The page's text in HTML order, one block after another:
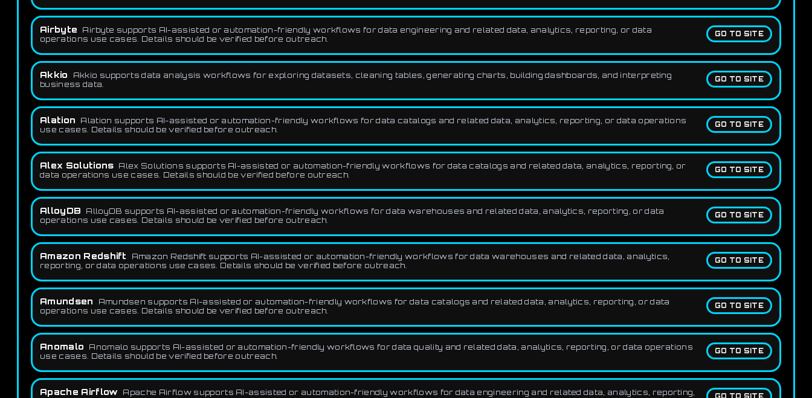
GO TO SITE
Airbyte
Airbyte supports AI-assisted or automation-friendly workflows for data engineering and related data, analytics, reporting, or data
operations use cases. Details should be verified before outreach.
GO TO SITE
Akkio
Akkio supports data analysis workflows for exploring datasets, cleaning tables, generating charts, building dashboards, and interpreting
business data.
GO TO SITE
Alation
Alation supports AI-assisted or automation-friendly workflows for data catalogs and related data, analytics, reporting, or data operations
use cases. Details should be verified before outreach.
GO TO SITE
Alex Solutions Alex Solutions supports AI-assisted or automation-friendly workflows for data catalogs and related data, analytics, reporting, or
data operations use cases. Details should be verified before outreach.
GO TO SITE
AlloyDB
AlloyDB supports AI-assisted or automation-friendly workflows for data warehouses and related data, analytics, reporting, or data
operations use cases. Details should be verified before outreach.
GO TO SITE
Amazon Redshift
Amazon Redshift supports AI-assisted or automation-friendly workflows for data warehouses and related data, analytics,
reporting, or data operations use cases. Details should be verified before outreach.
GO TO SITE
Amundsen
Amundsen supports AI-assisted or automation-friendly workflows for data catalogs and related data, analytics, reporting, or data
operations use cases. Details should be verified before outreach.
GO TO SITE
Anomalo
Anomalo supports AI-assisted or automation-friendly workflows for data quality and related data, analytics, reporting, or data operations
use cases. Details should be verified before outreach.
GO TO SITE
Apache Airflow Apache Airflow supports AI-assisted or automation-friendly workflows for data engineering and related data, analytics, reporting,